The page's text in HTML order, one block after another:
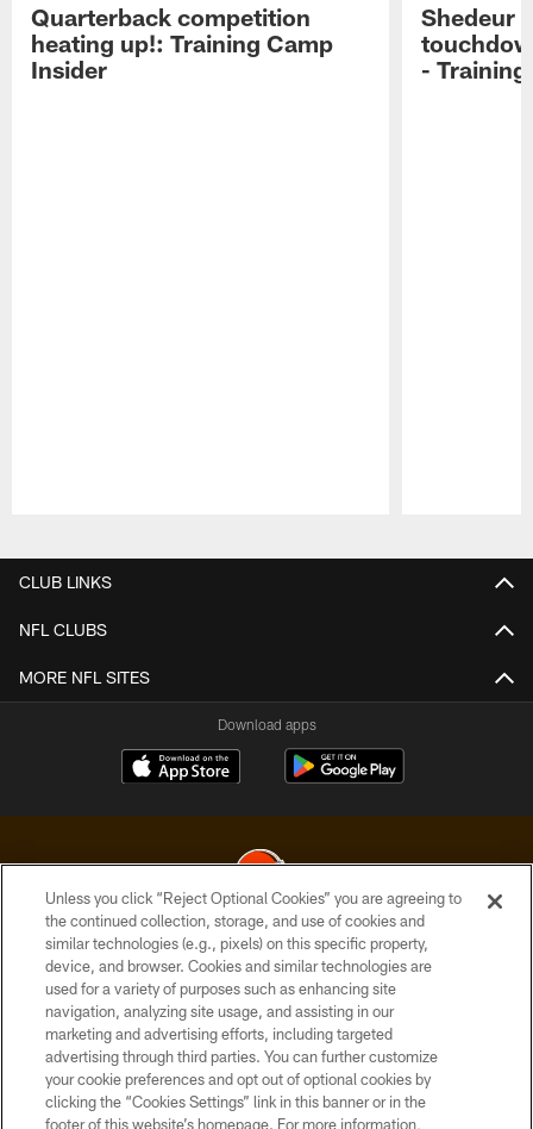
Quarterback competition
heating up!: Training Camp
Insider
Shedeur
-
CLUB LINKS
NFL CLUBS
MORE NFL SITES
Download apps
© 2026 Cleveland Browns. All Rights Reserved
PRIVACY POLICY
ACCESSIBILITY
CONTACT US
SITE MAP
Unless you click “Reject Optional Cookies” you are agreeing to
the continued collection, storage, and use of cookies and
similar technologies (e.g., pixels) on this specific property,
device, and browser. Cookies and similar technologies are
used for a variety of purposes such as enhancing site
navigation, analyzing site usage, and assisting in our
marketing and advertising efforts, including targeted
advertising through third parties. You can further customize
your cookie preferences and opt out of optional cookies by
clicking the “Cookies Settings” link in this banner or in the
footer of this website’s homepage. For more information,